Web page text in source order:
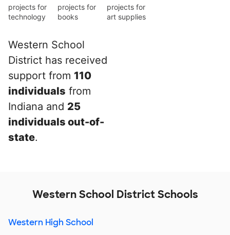
projects for
technology
projects for
books
projects for
art supplies
Western School
District has received
support from 110
individuals from
Indiana and 25
individuals out-of-
state.
Western School District Schools
Western High School